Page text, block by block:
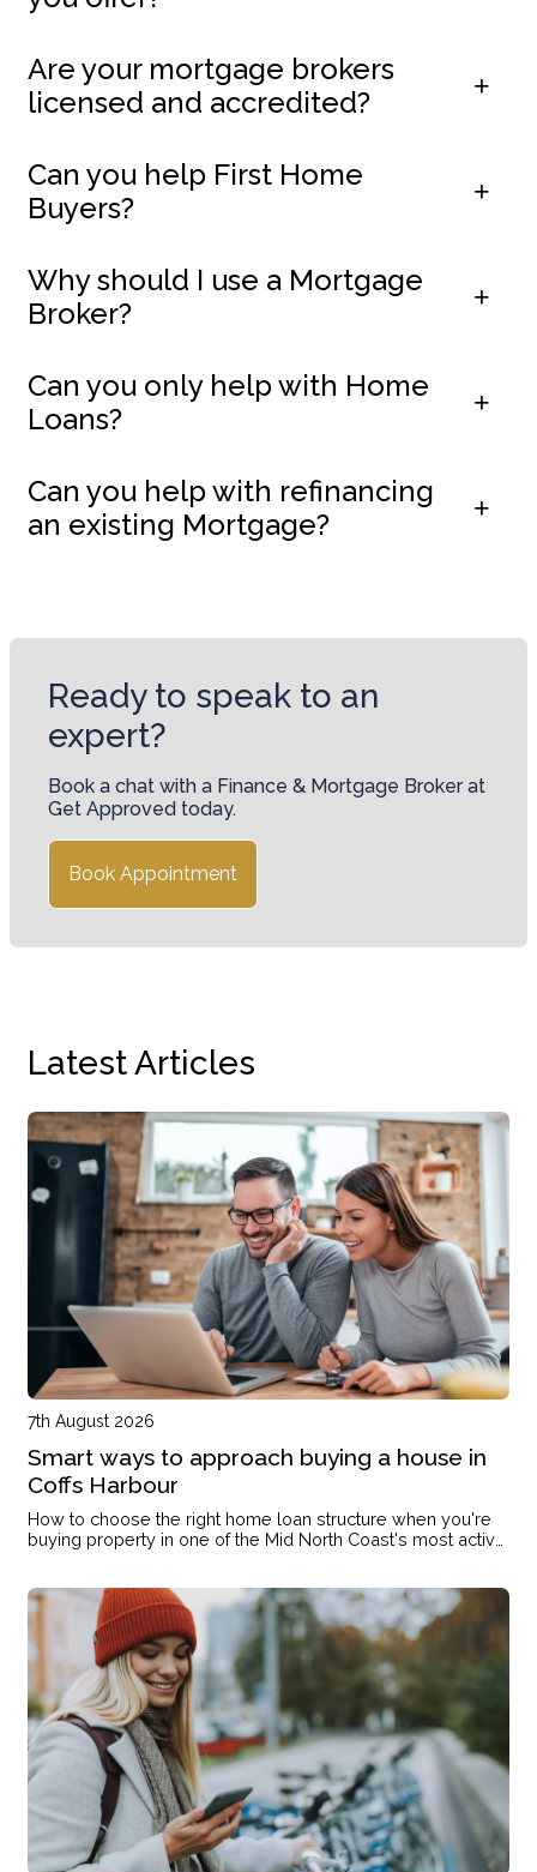
Are your mortgage brokers
licensed and accredited?
Can you help First Home
Buyers?
Why should I use a Mortgage
Broker?
Can you only help with Home
Loans?
Can you help with refinancing
an existing Mortgage?
Ready to speak to an
expert?
Book a chat with a Finance & Mortgage Broker at
Get Approved today.
Book Appointment
Latest Articles
7th August 2026
Smart ways to approach buying a house in
Coffs Harbour
How to choose the right home loan structure when you're
buying property in one of the Mid North Coast's most active